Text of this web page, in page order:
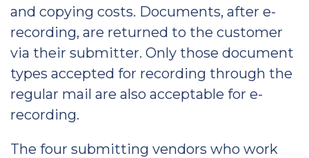
and copying costs. Documents, after e-
recording, are returned to the customer
via their submitter. Only those document
types accepted for recording through the
regular mail are also acceptable for e-
recording.
The four submitting vendors who work